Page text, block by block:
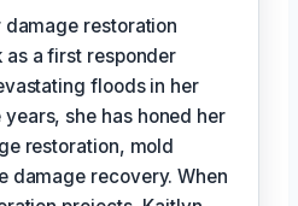
restoration
as a first responder
floods in her
she has honed her
restoration, mold
damage recovery. When